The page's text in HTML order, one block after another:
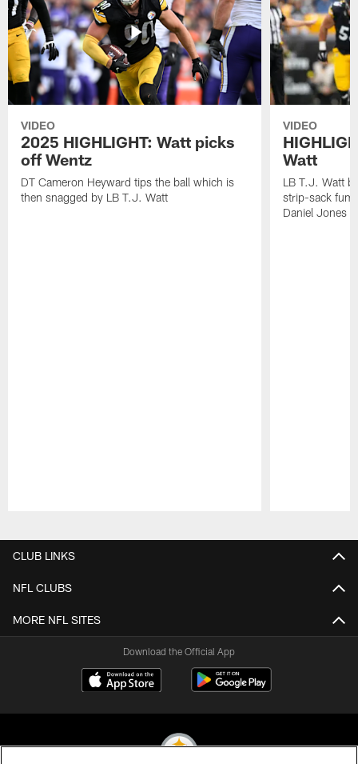
VIDEO
2025 HIGHLIGHT: Watt picks
off Wentz
DT Cameron Heyward tips the ball which is
then snagged by LB T.J. Watt
VIDEO
Watt
LB T.J. Watt
strip-sack
Daniel Jones
CLUB LINKS
NFL CLUBS
MORE NFL SITES
Download the Official App